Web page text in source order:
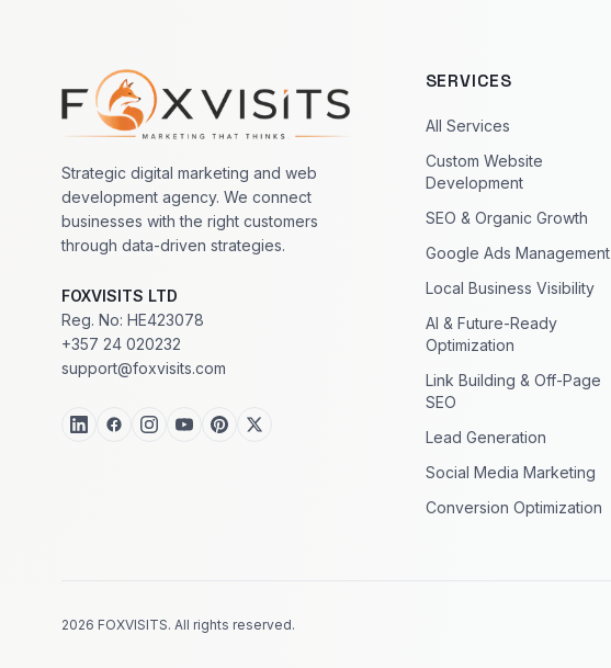
Footer navigation
Strategic digital marketing and web
development agency. We connect
businesses with the right customers
through data-driven strategies.
FOXVISITS LTD
Reg. No: HE423078
+357 24 020232
support@foxvisits.com
SERVICES
All Services
Custom Website
Development
SEO & Organic Growth
Google Ads Management
Local Business Visibility
AI & Future-Ready
Optimization
Link Building & Off-Page
SEO
Lead Generation
Social Media Marketing
Conversion Optimization
2026 FOXVISITS. All rights reserved.